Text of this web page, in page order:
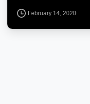
February 14, 2020